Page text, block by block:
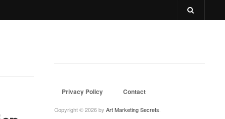
Privacy Policy Contact
Copyright © 2026 by Art Marketing Secrets